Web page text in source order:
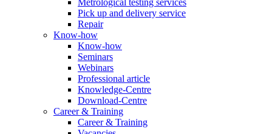
Metrological testing services
Pick up and delivery service
Repair
Know-how
Know-how
Seminars
Webinars
Professional article
Knowledge-Centre
Download-Centre
Career & Training
Career & Training